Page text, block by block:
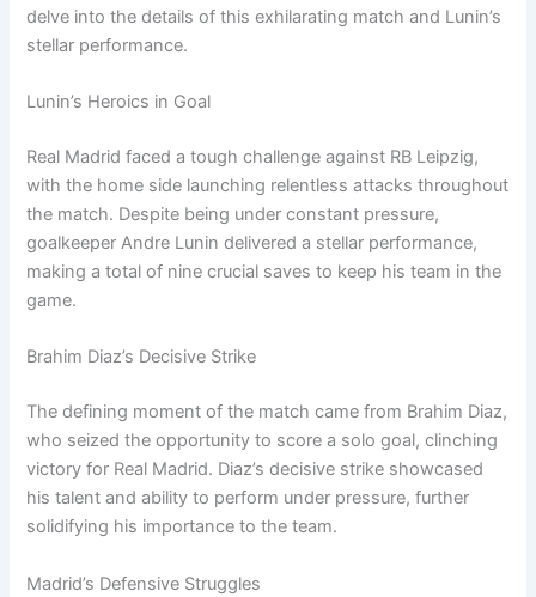
delve into the details of this exhilarating match and Lunin’s
stellar performance.
Lunin’s Heroics in Goal
Real Madrid faced a tough challenge against RB Leipzig,
with the home side launching relentless attacks throughout
the match. Despite being under constant pressure,
goalkeeper Andre Lunin delivered a stellar performance,
making a total of nine crucial saves to keep his team in the
game.
Brahim Diaz’s Decisive Strike
The defining moment of the match came from Brahim Diaz,
who seized the opportunity to score a solo goal, clinching
victory for Real Madrid. Diaz’s decisive strike showcased
his talent and ability to perform under pressure, further
solidifying his importance to the team.
Madrid’s Defensive Struggles